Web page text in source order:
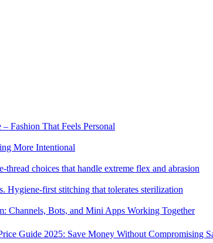
Fashion That Feels Personal
More Intentional
thread choices that handle extreme flex and abrasion
Hygiene-first stitching that tolerates sterilization
Channels, Bots, and Mini Apps Working Together
Guide 2025: Save Money Without Compromising